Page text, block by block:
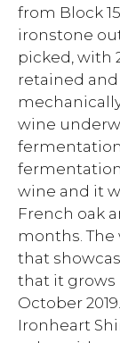
from Block
ironstone
picked, with
retained
wine
wine and it
French oak
months.
that
that it grows
October
Ironheart